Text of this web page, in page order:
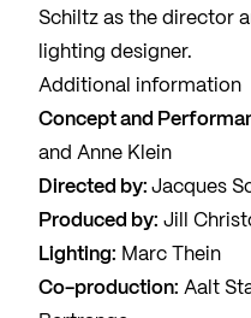
Schiltz as the director
lighting designer.
Additional information
Concept and
and Anne Klein
Directed by: Jacques
Produced by: Jill
Lighting: Marc Thein
Co-production: Aalt